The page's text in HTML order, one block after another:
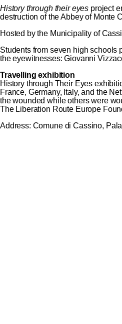
History through their eyes project
destruction of the Abbey of Monte
Hosted by the Municipality of
Students from seven high schools
the eyewitnesses: Giovanni
Travelling exhibition
History through Their Eyes
France, Germany, Italy, and the
the wounded while others were
The Liberation Route Europe
Address: Comune di Cassino,